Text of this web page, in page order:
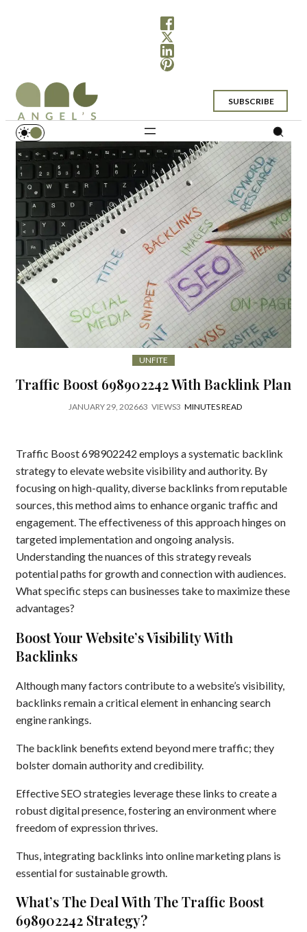
SUBSCRIBE
UNFITE
Traffic Boost 698902242 With Backlink Plan
JANUARY 29, 202663 VIEWS3 MINUTES READ
Traffic Boost 698902242 employs a systematic backlink
strategy to elevate website visibility and authority. By
focusing on high-quality, diverse backlinks from reputable
sources, this method aims to enhance organic traffic and
engagement. The effectiveness of this approach hinges on
targeted implementation and ongoing analysis.
Understanding the nuances of this strategy reveals
potential paths for growth and connection with audiences.
What specific steps can businesses take to maximize these
advantages?
Boost Your Website’s Visibility With
Backlinks
Although many factors contribute to a website’s visibility,
backlinks remain a critical element in enhancing search
engine rankings.
The backlink benefits extend beyond mere traffic; they
bolster domain authority and credibility.
Effective SEO strategies leverage these links to create a
robust digital presence, fostering an environment where
freedom of expression thrives.
Thus, integrating backlinks into online marketing plans is
essential for sustainable growth.
What’s The Deal With The Traffic Boost
698902242 Strategy?